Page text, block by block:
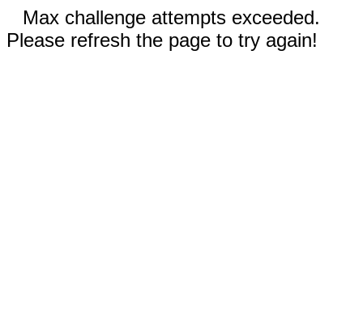
Max challenge attempts exceeded.
Please refresh the page to try again!